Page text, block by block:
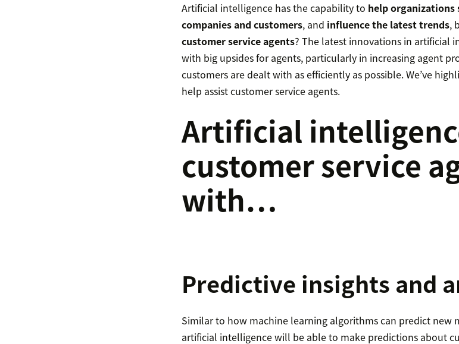
Artificial intelligence has the capability to help organizations
companies and customers, and influence the latest trends,
customer service agents? The latest innovations in artificial
with big upsides for agents, particularly in increasing agent
customers are dealt with as efficiently as possible. We’ve
help assist customer service agents.
Artificial
customer service
with…
Predictive insights and
Similar to how machine learning algorithms can predict new
artificial intelligence will be able to make predictions about